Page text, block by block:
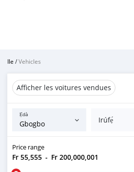
Ile /Vehicles
Afficher les voitures vendues
Ẹ̀dà
Irúfẹ́
Price range
Fr 55,555 - Fr 200,000,001